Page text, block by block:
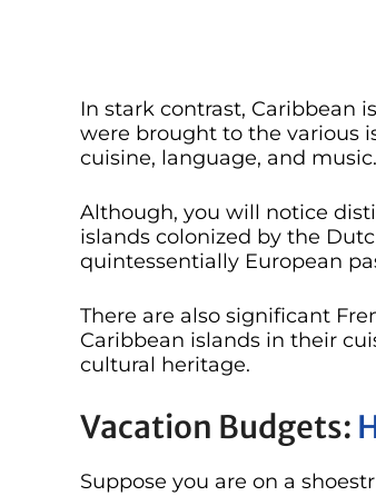
In stark contrast, Caribbean
were brought to the various
cuisine, language, and music.
Although, you will notice
islands colonized by the
quintessentially European
There are also significant
Caribbean islands in their
cultural heritage.
Vacation Budgets:
Suppose you are on a